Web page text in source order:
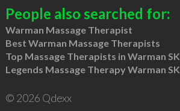
People also searched for:
Warman Massage Therapist
Best Warman Massage Therapists
Top Massage Therapists in Warman SK
Legends Massage Therapy Warman SK
© 2026 Qdexx